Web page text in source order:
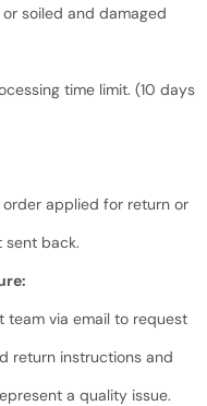
soiled and damaged
time limit. (10 days
applied for return or
sent back.
team via email to request
return instructions and
a quality issue.